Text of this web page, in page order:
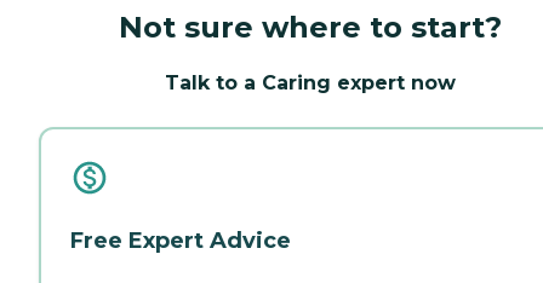
Not sure where to start?
Talk to a Caring expert now
Free Expert Advice